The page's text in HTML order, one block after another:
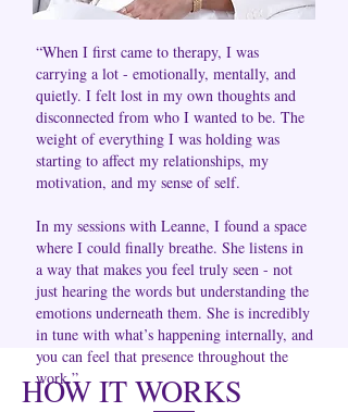
“When I first came to therapy, I was
carrying a lot - emotionally, mentally, and
quietly. I felt lost in my own thoughts and
disconnected from who I wanted to be. The
weight of everything I was holding was
starting to affect my relationships, my
motivation, and my sense of self.
In my sessions with Leanne, I found a space
where I could finally breathe. She listens in
a way that makes you feel truly seen - not
just hearing the words but understanding the
emotions underneath them. She is incredibly
in tune with what’s happening internally, and
you can feel that presence throughout the
work.”
HOW IT WORKS